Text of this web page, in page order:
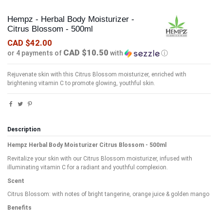
Hempz - Herbal Body Moisturizer -
Citrus Blossom - 500ml
CAD $42.00
or 4 payments of CAD $10.50 with ⓘ
Rejuvenate skin with this Citrus Blossom moisturizer, enriched with
brightening vitamin C to promote glowing, youthful skin.
Description
Hempz Herbal Body Moisturizer Citrus Blossom - 500ml
Revitalize your skin with our Citrus Blossom moisturizer, infused with
illuminating vitamin C for a radiant and youthful complexion.
Scent
Citrus Blossom: with notes of bright tangerine, orange juice & golden mango
Benefits